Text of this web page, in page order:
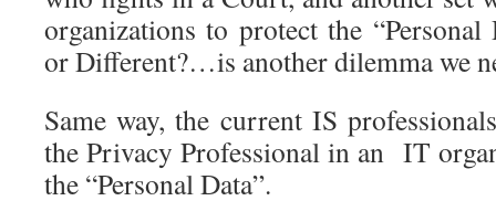
organizations to protect the “Personal
or Different?…is another dilemma we
Same way, the current IS
the Privacy Professional in an IT
the “Personal Data”.